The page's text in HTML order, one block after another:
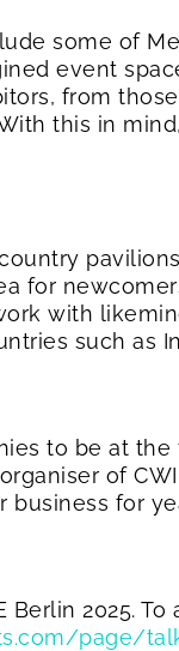
some of
event
from
this in
for
with
such as
to be at
of
for
2025.
page/